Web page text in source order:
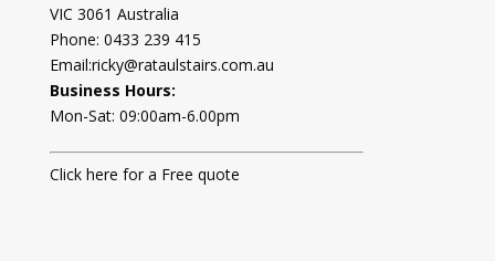
VIC 3061 Australia
Phone: 0433 239 415
Email:ricky@rataulstairs.com.au
Business Hours:
Mon-Sat: 09:00am-6.00pm
Click here for a Free quote